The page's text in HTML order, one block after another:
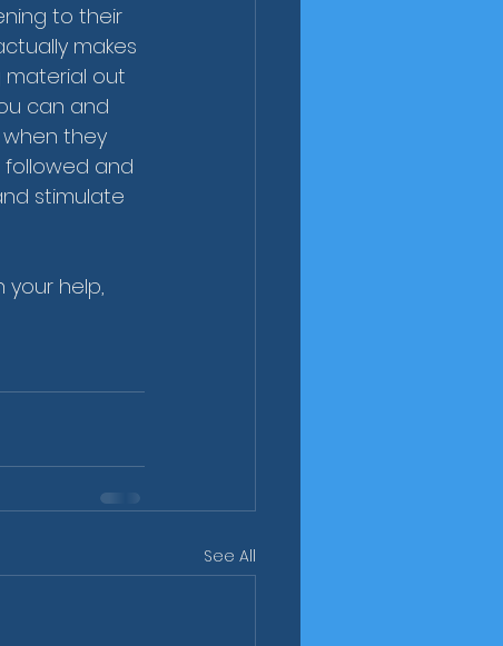
to their
makes
material out
can and
they
and
stimulate
your help,
See All